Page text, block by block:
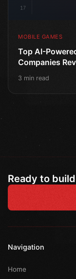
17
MOBILE GAMES
Top AI-
Companies
3 min read
Ready to
Navigation
Home